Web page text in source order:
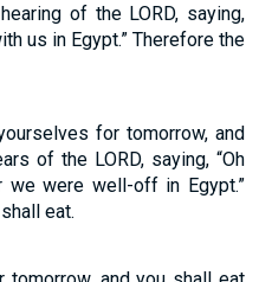
of the LORD, saying,
us in Egypt.” Therefore the
for tomorrow, and
of the LORD, saying, “Oh
were well-off in Egypt.”
eat.